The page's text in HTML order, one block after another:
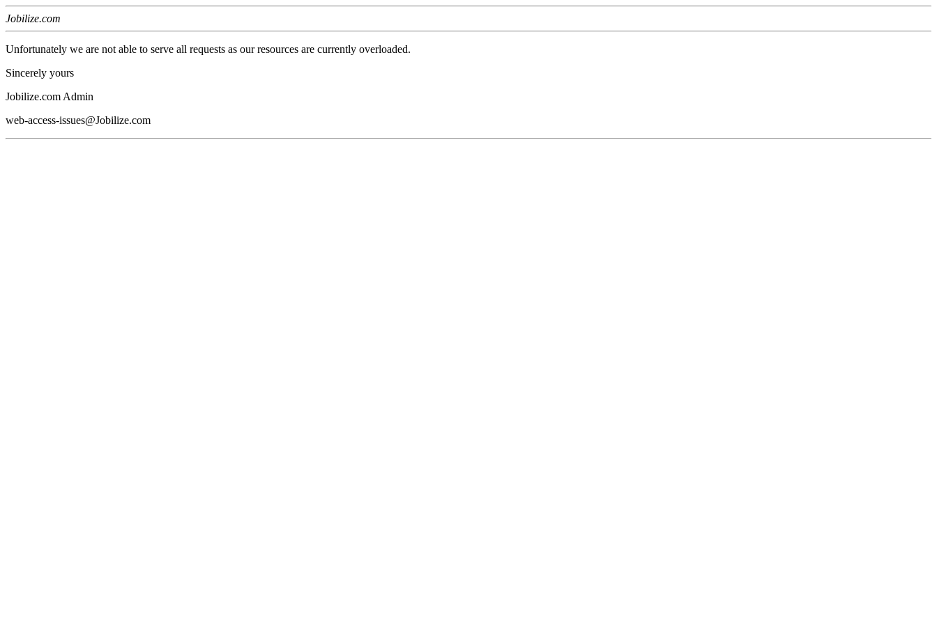
Jobilize.com
Unfortunately we are not able to serve all requests as our resources are currently overloaded.
Sincerely yours
Jobilize.com Admin
web-access-issues@Jobilize.com